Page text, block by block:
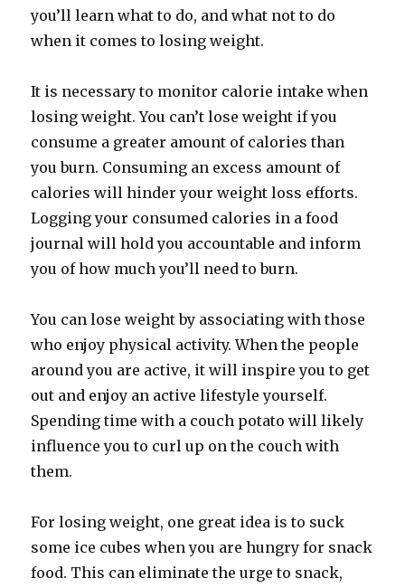
you’ll learn what to do, and what not to do
when it comes to losing weight.
It is necessary to monitor calorie intake when
losing weight. You can’t lose weight if you
consume a greater amount of calories than
you burn. Consuming an excess amount of
calories will hinder your weight loss efforts.
Logging your consumed calories in a food
journal will hold you accountable and inform
you of how much you’ll need to burn.
You can lose weight by associating with those
who enjoy physical activity. When the people
around you are active, it will inspire you to get
out and enjoy an active lifestyle yourself.
Spending time with a couch potato will likely
influence you to curl up on the couch with
them.
For losing weight, one great idea is to suck
some ice cubes when you are hungry for snack
food. This can eliminate the urge to snack,